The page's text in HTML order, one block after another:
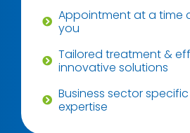
Appointment at a time
you
Tailored treatment &
innovative solutions
Business sector
expertise